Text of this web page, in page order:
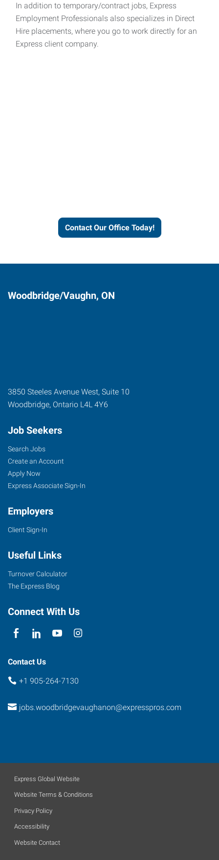
In addition to temporary/contract jobs, Express
Employment Professionals also specializes in Direct
Hire placements, where you go to work directly for an
Express client company.
Contact Our Office Today!
Woodbridge/Vaughn, ON
3850 Steeles Avenue West, Suite 10
Woodbridge, Ontario L4L 4Y6
Job Seekers
Search Jobs
Create an Account
Apply Now
Express Associate Sign-In
Employers
Client Sign-In
Useful Links
Turnover Calculator
The Express Blog
Connect With Us
Contact Us
+1 905-264-7130
jobs.woodbridgevaughanon@expresspros.com
Express Global Website
Website Terms & Conditions
Privacy Policy
Accessibility
Website Contact